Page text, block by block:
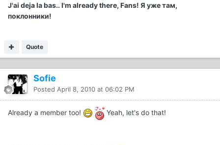
J'ai deja la bas.. I'm already there, Fans! Я уже там,
поклонники!
Quote
Sofie
Posted April 8, 2010 at 06:02 PM
Already a member too! Yeah, let's do that!